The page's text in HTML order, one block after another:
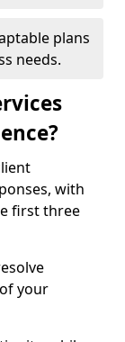
plans
needs.
with
first three
your